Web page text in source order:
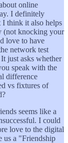
online
I definitely
I think it also helps
(not knocking your
love to have
network test
just asks whether
speak with the
difference
vs fixtures of
seems like a
I could
love to the digital
us a "Friendship